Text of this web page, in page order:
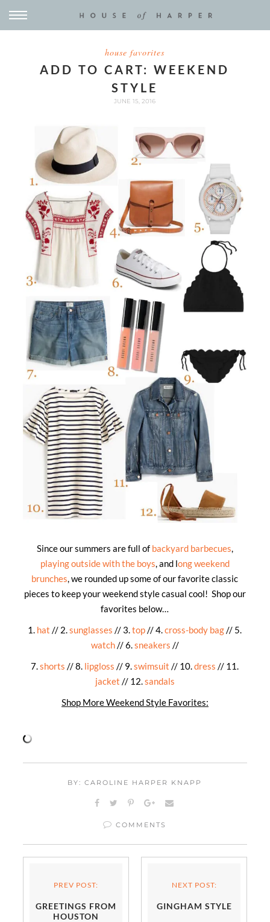
house favorites
ADD TO CART: WEEKEND
STYLE
JUNE 15, 2016
Since our summers are full of backyard barbecues,
playing outside with the boys, and long weekend
brunches, we rounded up some of our favorite classic
pieces to keep your weekend style casual cool! Shop our
favorites below…
1. hat // 2.sunglasses // 3.top// 4.cross-body bag// 5.
watch// 6.sneakers //
7.shorts // 8. lipgloss // 9.swimsuit // 10.dress // 11.
jacket // 12.sandals
Shop More Weekend Style Favorites:
BY: CAROLINE HARPER KNAPP
COMMENTS
PREV POST:
GREETINGS FROM
HOUSTON
NEXT POST:
GINGHAM STYLE